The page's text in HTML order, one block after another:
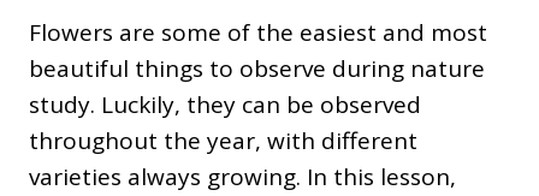
Flowers are some of the easiest and most
beautiful things to observe during nature
study. Luckily, they can be observed
throughout the year, with different
varieties always growing. In this lesson,